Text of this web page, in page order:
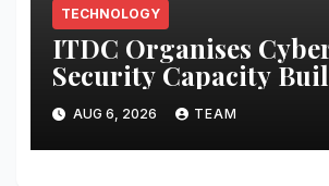
TECHNOLOGY
ITDC Organises
Security Capacity
Programme Led by
Expert Amit Dubey
AUG 6, 2026 TEAM